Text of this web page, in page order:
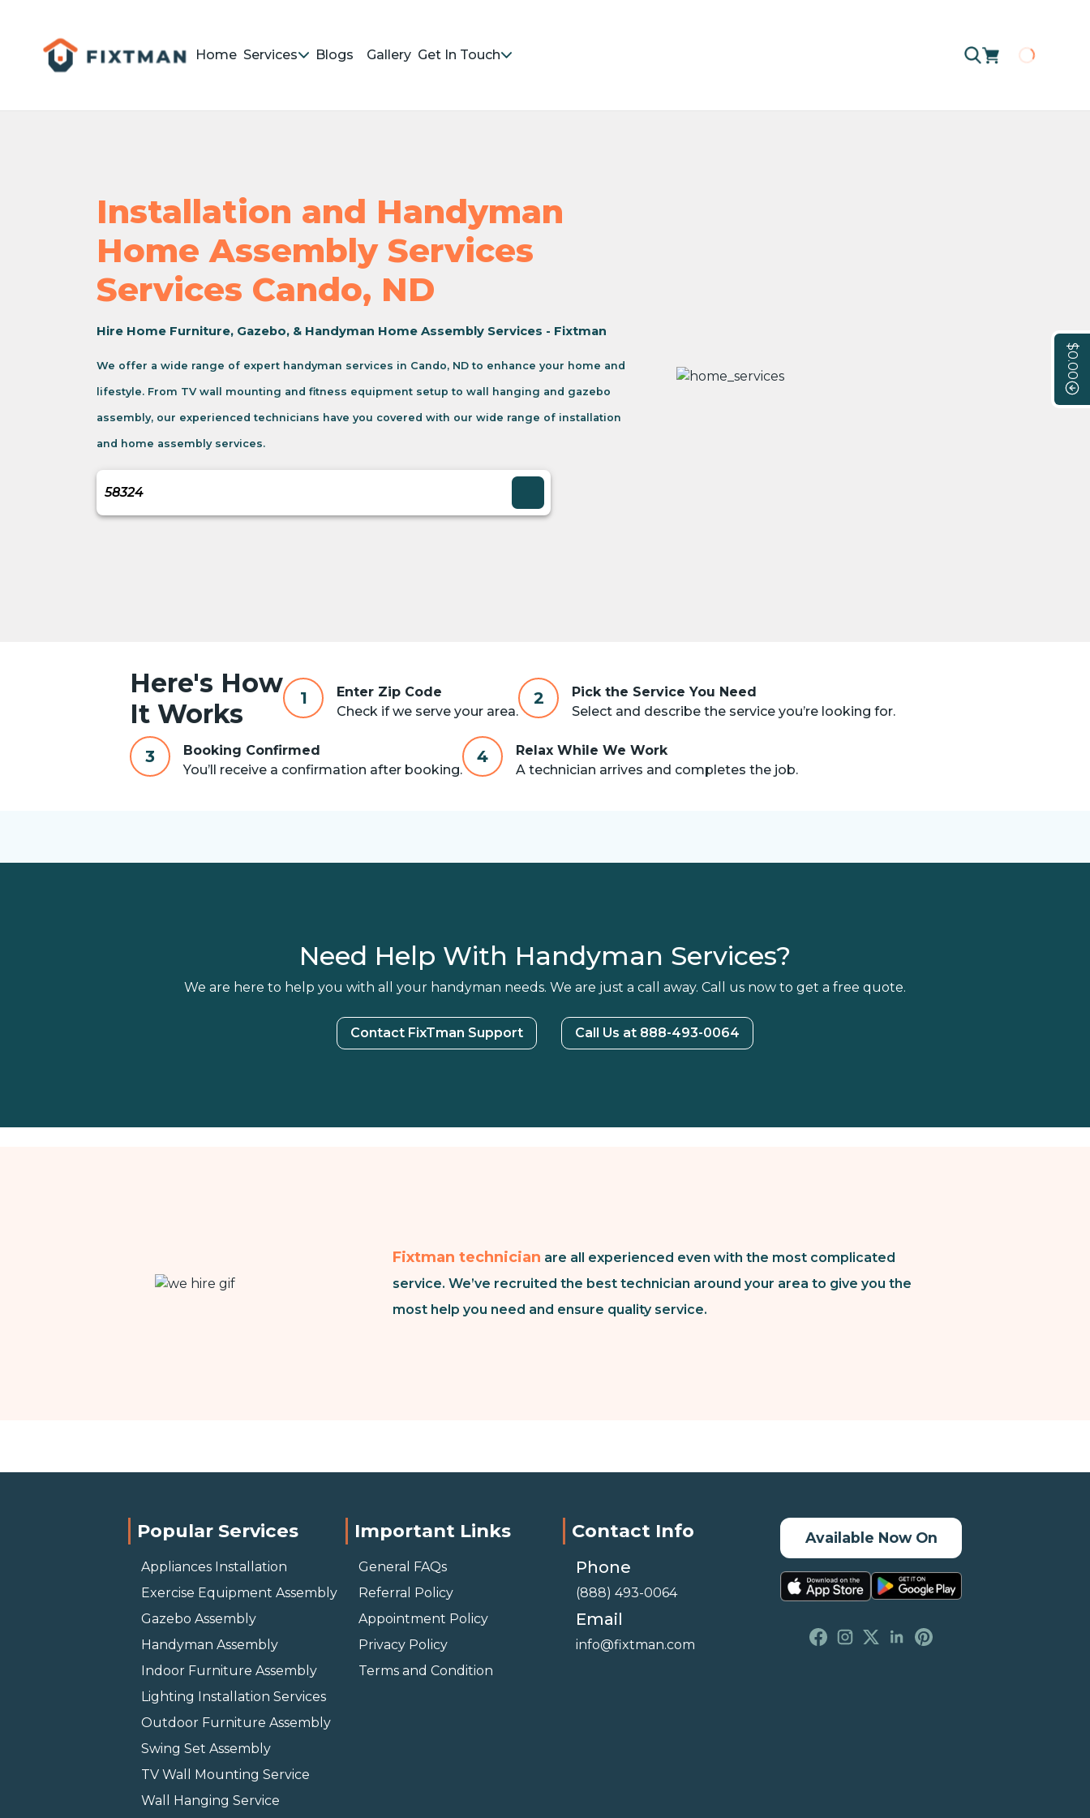
$0.00
Home Services Blogs Gallery Get In Touch
Loading
Installation and Handyman
Home Assembly Services
Services Cando, ND
Hire Home Furniture, Gazebo, & Handyman Home Assembly Services - Fixtman
We offer a wide range of expert handyman services in Cando, ND to enhance your home and
lifestyle. From TV wall mounting and fitness equipment setup to wall hanging and gazebo
assembly, our experienced technicians have you covered with our wide range of installation
and home assembly services.
Here's How
It Works
1
Enter Zip Code
Check if we serve your area.
2
Pick the Service You Need
Select and describe the service you’re looking for.
3
Booking Confirmed
You’ll receive a confirmation after booking.
4
Relax While We Work
A technician arrives and completes the job.
Need Help With Handyman Services?
We are here to help you with all your handyman needs. We are just a call away. Call us now to get a free quote.
Contact FixTman Support Call Us at 888-493-0064
Fixtman technician are all experienced even with the most complicated
service. We’ve recruited the best technician around your area to give you the
most help you need and ensure quality service.
Popular Services
Appliances Installation
Exercise Equipment Assembly
Gazebo Assembly
Handyman Assembly
Indoor Furniture Assembly
Lighting Installation Services
Outdoor Furniture Assembly
Swing Set Assembly
TV Wall Mounting Service
Wall Hanging Service
Important Links
General FAQs
Referral Policy
Appointment Policy
Privacy Policy
Terms and Condition
Contact Info
Phone
(888) 493-0064
Email
info@fixtman.com
Available Now On